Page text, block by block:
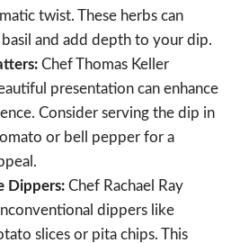
twist. These herbs can
and add depth to your dip.
Chef Thomas Keller
presentation can enhance
Consider serving the dip in
or bell pepper for a
Dippers: Chef Rachael Ray
dippers like
slices or pita chips. This